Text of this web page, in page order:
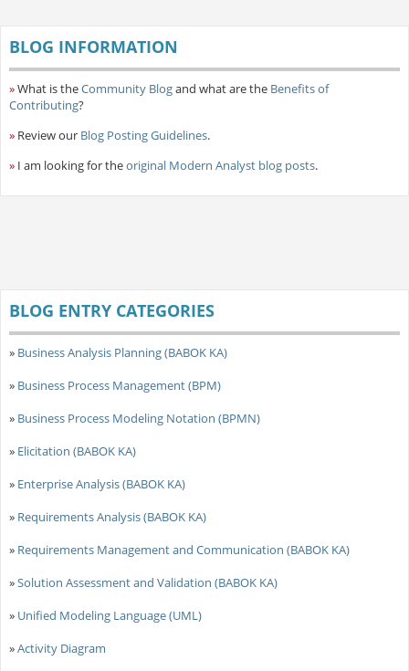
BLOG INFORMATION
»What is theCommunity Blogand what are the Benefits of
Contributing?
» Review our Blog Posting Guidelines.
» I am looking for theoriginal Modern Analyst blog posts.
BLOG ENTRY CATEGORIES
» Business Analysis Planning (BABOK KA)
» Business Process Management (BPM)
» Business Process Modeling Notation (BPMN)
» Elicitation (BABOK KA)
» Enterprise Analysis (BABOK KA)
» Requirements Analysis (BABOK KA)
» Requirements Management and Communication (BABOK KA)
»Solution Assessment and Validation (BABOK KA)
» Unified Modeling Language (UML)
»Activity Diagram